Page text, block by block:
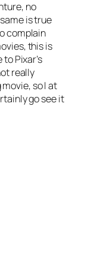
no
is true
complain
this is
Pixar’s
really
so I at
go see it